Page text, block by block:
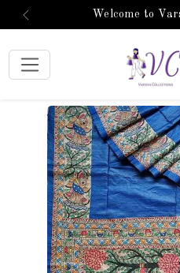
Welcome to
Previous